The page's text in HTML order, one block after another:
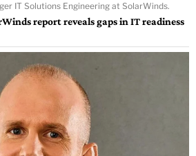
IT Solutions Engineering at SolarWinds.
report reveals gaps in IT readiness